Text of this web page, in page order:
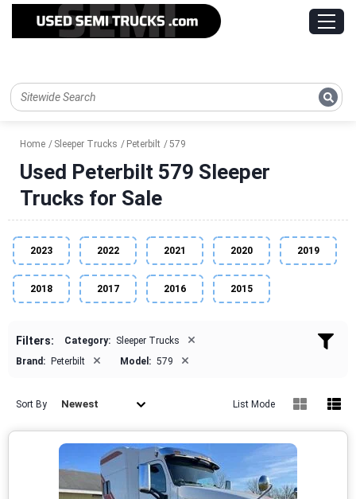
Home Sleeper Trucks Peterbilt 579
Used Peterbilt 579 Sleeper
Trucks for Sale
2023 2022 2021 2020 2019
2018 2017 2016 2015
Filters: Category: Sleeper Trucks ×
Brand: Peterbilt × Model: 579 ×
Sort By Newest List Mode